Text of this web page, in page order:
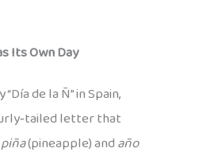
Its Own Day
de la Ñ” in Spain,
letter that
piña(pineapple) andaño